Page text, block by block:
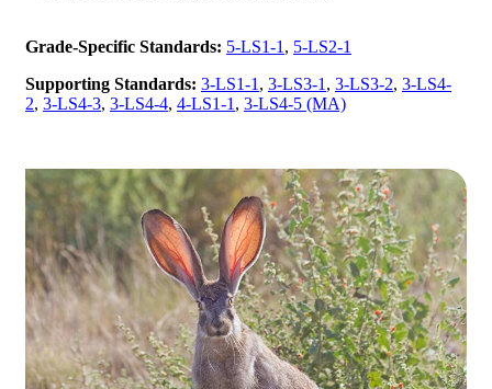
Grade-Specific Standards: 5-LS1-1 , 5-LS2-1
Supporting Standards: 3-LS1-1 , 3-LS3-1 , 3-LS3-2, 3-LS4-
2, 3-LS4-3, 3-LS4-4, 4-LS1-1 , 3-LS4-5 (MA)